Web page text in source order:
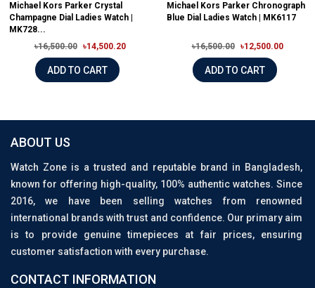
Michael Kors Parker Crystal
Champagne Dial Ladies Watch |
MK728...
৳16,500.00
৳14,500.20
ADD TO CART
Michael Kors Parker Chronograph
Blue Dial Ladies Watch | MK6117
৳16,500.00 ৳12,500.00
ADD TO CART
ABOUT US
Watch Zone is a trusted and reputable brand in Bangladesh,
known for offering high-quality, 100% authentic watches. Since
2016, we have been selling watches from renowned
international brands with trust and confidence. Our primary aim
is to provide genuine timepieces at fair prices, ensuring
customer satisfaction with every purchase.
CONTACT INFORMATION